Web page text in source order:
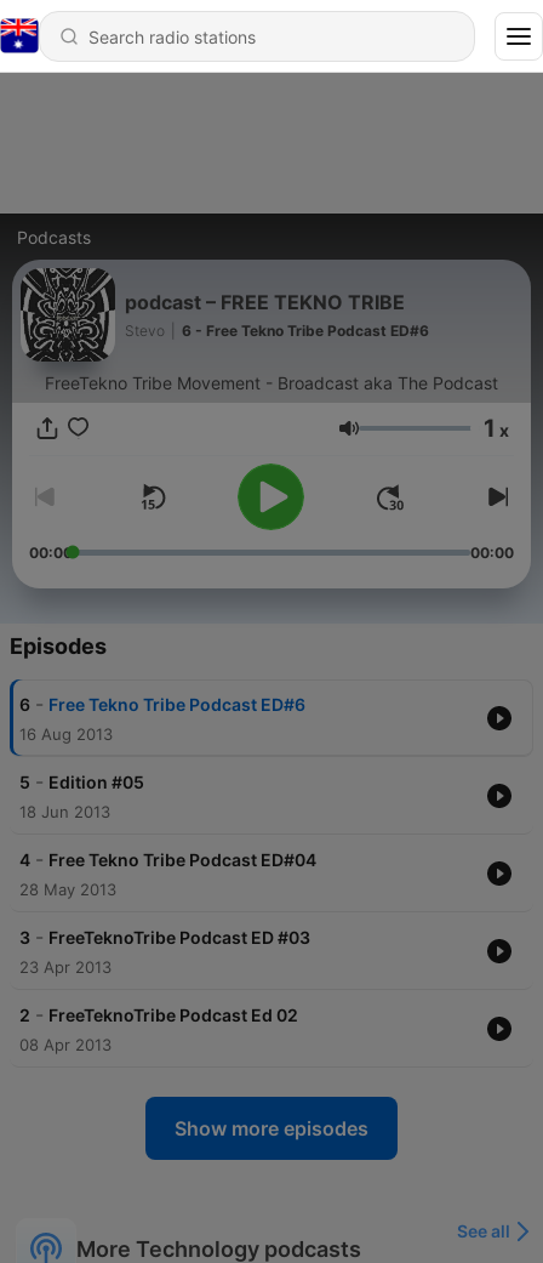
Podcasts
podcast – FREE TEKNO TRIBE
Stevo 6 - Free Tekno Tribe Podcast ED#6
FreeTekno Tribe Movement - Broadcast aka The Podcast
Volume 1 x
00:00 00:00
Episodes
6 - Free Tekno Tribe Podcast ED#6
16 Aug 2013
5 - Edition #05
18 Jun 2013
4 - Free Tekno Tribe Podcast ED#04
28 May 2013
3 - FreeTeknoTribe Podcast ED #03
23 Apr 2013
2 - FreeTeknoTribe Podcast Ed 02
08 Apr 2013
Show more episodes
More Technology podcasts
See all